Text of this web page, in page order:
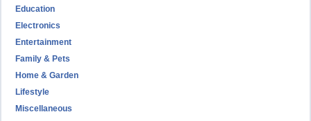
Education
Electronics
Entertainment
Family & Pets
Home & Garden
Lifestyle
Miscellaneous